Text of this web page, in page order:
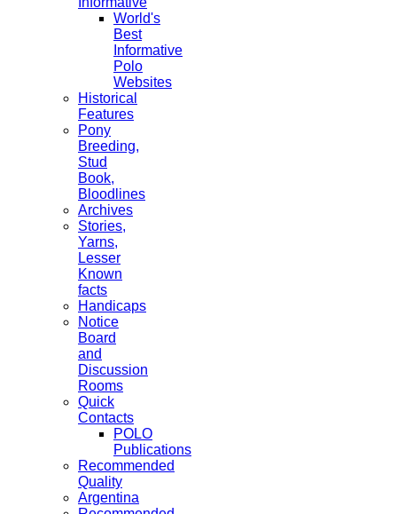
World's
Best
Informative
Polo
Websites
Historical
Features
Pony
Breeding,
Stud
Book,
Bloodlines
Archives
Stories,
Yarns,
Lesser
Known
facts
Handicaps
Notice
Board
and
Discussion
Rooms
Quick
Contacts
POLO
Publications
Recommended
Quality
Argentina